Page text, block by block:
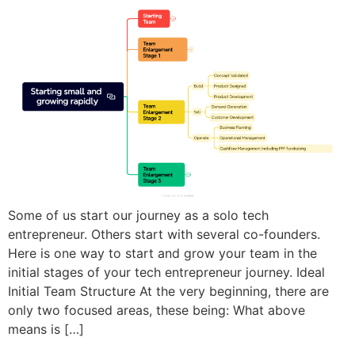
Some of us start our journey as a solo tech
entrepreneur. Others start with several co-founders.
Here is one way to start and grow your team in the
initial stages of your tech entrepreneur journey. Ideal
Initial Team Structure At the very beginning, there are
only two focused areas, these being: What above
means is […]